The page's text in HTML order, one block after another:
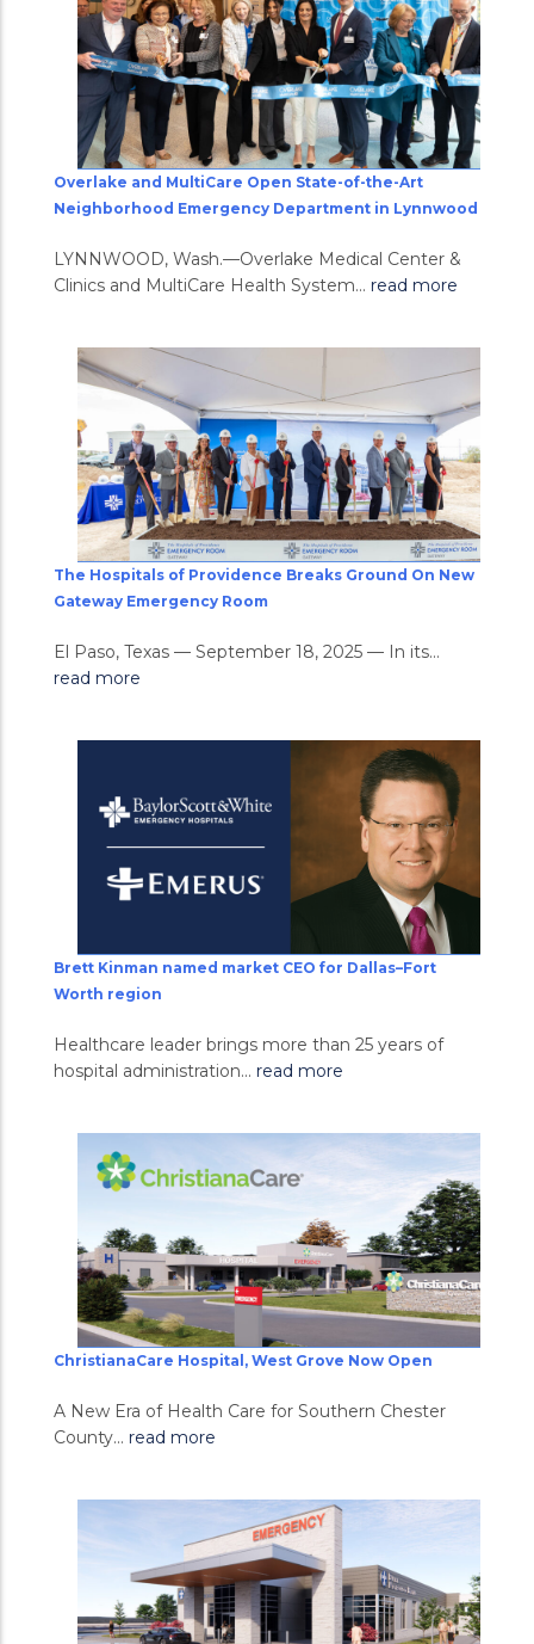
Overlake and MultiCare Open State-of-the-Art
Neighborhood Emergency Department in Lynnwood
LYNNWOOD, Wash.—Overlake Medical Center &
Clinics and MultiCare Health System... read more
The Hospitals of Providence Breaks Ground On New
Gateway Emergency Room
El Paso, Texas — September 18, 2025 — In its...
read more
Brett Kinman named market CEO for Dallas–Fort
Worth region
Healthcare leader brings more than 25 years of
hospital administration... read more
ChristianaCare Hospital, West Grove Now Open
A New Era of Health Care for Southern Chester
County... read more